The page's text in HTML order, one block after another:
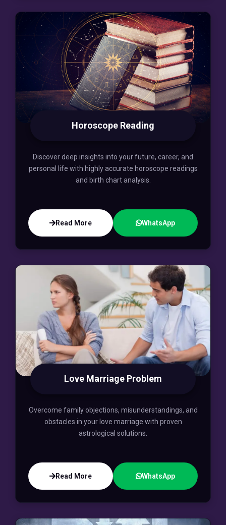
Horoscope Reading
Discover deep insights into your future, career, and
personal life with highly accurate horoscope readings
and birth chart analysis.
Read More WhatsApp
Love Marriage Problem
Overcome family objections, misunderstandings, and
obstacles in your love marriage with proven
astrological solutions.
Read More WhatsApp